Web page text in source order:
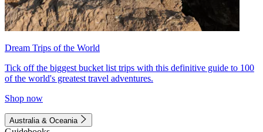
Dream Trips of the World
Tick off the biggest bucket list trips with this definitive guide to 100
of the world's greatest travel adventures.
Shop now
Australia & Oceania